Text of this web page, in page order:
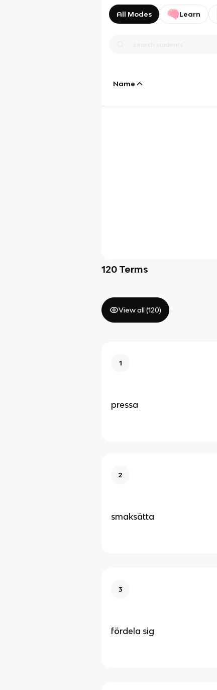
All Modes Learn
Name
120 Terms
View all (120)
1
pressa
2
smaksätta
3
fördela sig